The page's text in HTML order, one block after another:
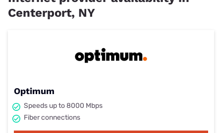
Centerport, NY
Optimum
Speeds up to 8000 Mbps
Fiber connections